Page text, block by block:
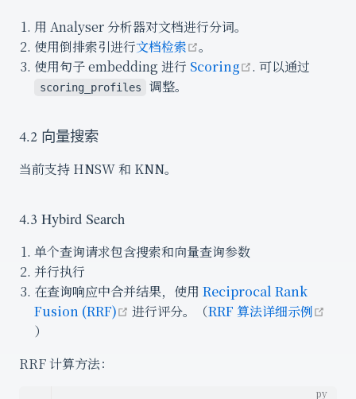
用 Analyser 分析器对文档进行分词。
使用倒排索引进行文档检索 open in new window
。
使用句子 embedding 进行 Scoring open in new
. 可以通过
scoring_profiles 调整。
4.2 向量搜索
当前支持 HNSW 和 KNN。
4.3 Hybird Search
单个查询请求包含搜索和向量查询参数
并行执行
在查询响应中合并结果，使用Reciprocal Rank
Fusion (RRF)
open in new window
进行评分。（RRF 算法详细示例
open in new window
）
RRF 计算方法：